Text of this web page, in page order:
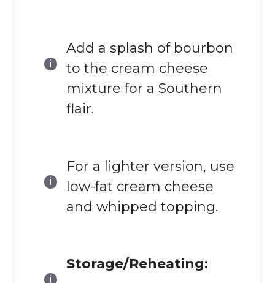
Add a splash of bourbon
to the cream cheese
mixture for a Southern
flair.
For a lighter version, use
low-fat cream cheese
and whipped topping.
Storage/Reheating: